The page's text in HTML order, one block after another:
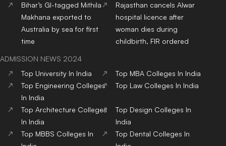
Bihar’s GI-tagged Mithila
Makhana exported to
Australia by sea for first
time
Rajasthan cancels Alwar
hospital licence after
woman dies during
childbirth, FIR ordered
ADMISSION NEWS 2024
Top University In India Top MBA Colleges In India
Top Engineering Colleges
In India
Top Law Colleges In India
Top Architecture Colleges
In India
Top Design Colleges In
India
Top MBBS Colleges In
Top Dental Colleges In